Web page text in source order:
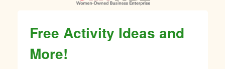
Free Activity Ideas and
More!